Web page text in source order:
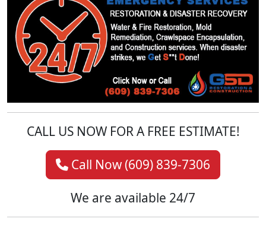
CALL US NOW FOR A FREE ESTIMATE!
Call Now (609) 839-7306
We are available 24/7